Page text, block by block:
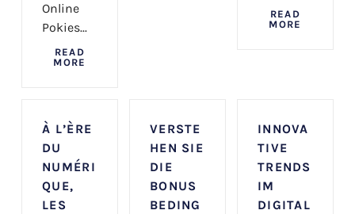
Online
Pokies...
READ
MORE
READ
MORE
À L’ÈRE
DU
NUMÉRI
QUE,
LES
VERSTE
HEN SIE
DIE
BONUS
BEDING
INNOVA
TIVE
TRENDS
IM
DIGITAL